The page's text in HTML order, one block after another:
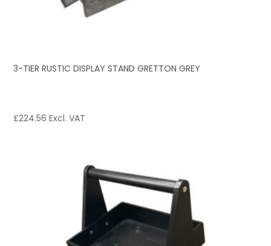
3-TIER RUSTIC DISPLAY STAND GRETTON GREY
£224.56 Excl. VAT